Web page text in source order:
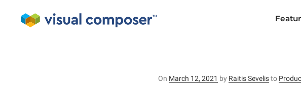
On Posted
March 12, 2021 by Raitis Sevelisto